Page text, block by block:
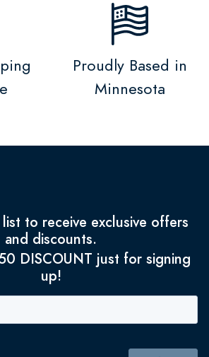
Proudly Based in
Minnesota
list to receive exclusive offers
and discounts.
DISCOUNT just for signing
up!